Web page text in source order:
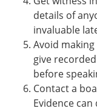
details of
invaluable
Avoid
give
before
Contact a
Evidence